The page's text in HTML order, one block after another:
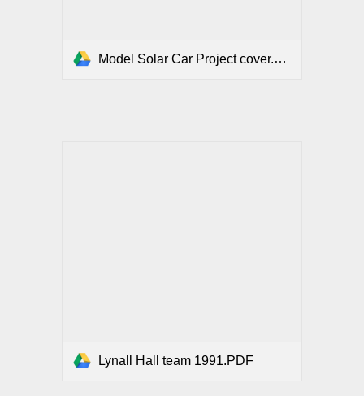
Model Solar Car Project cover.PDF
Lynall Hall team 1991.PDF